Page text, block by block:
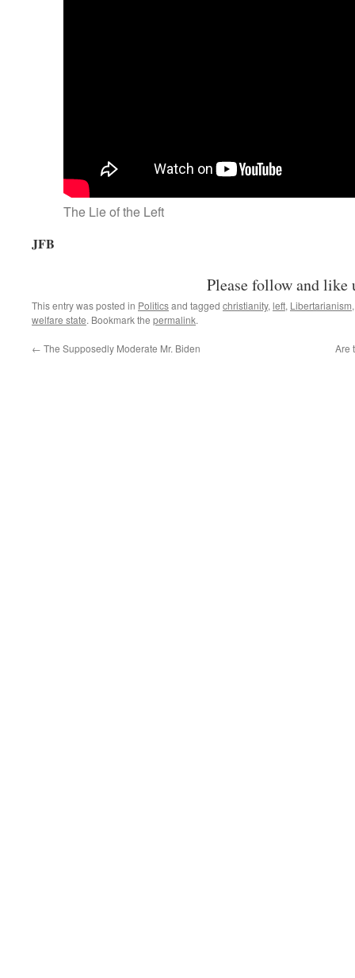
The Lie of the Left
JFB
Please follow and like
This entry was posted in Politicsand tagged christianity, left, Libertarianism
welfare state. Bookmark the permalink.
← The Supposedly Moderate Mr. Biden Are